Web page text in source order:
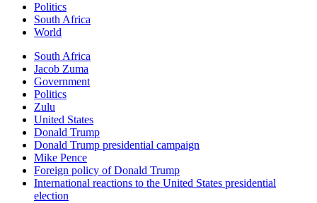
Politics
South Africa
World
South Africa
Jacob Zuma
Government
Politics
Zulu
United States
Donald Trump
Donald Trump presidential campaign
Mike Pence
Foreign policy of Donald Trump
International reactions to the United States presidential
election